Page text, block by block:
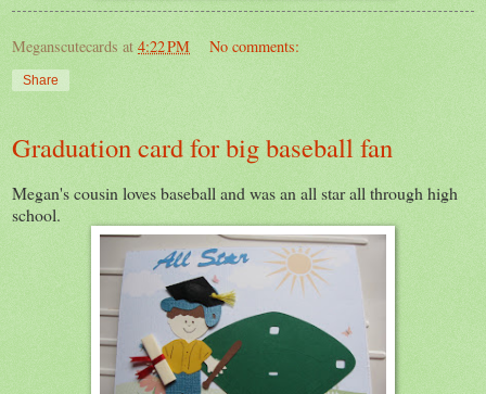
Meganscutecards at 4:22 PM No comments:
Share
Graduation card for big baseball fan
Megan's cousin loves baseball and was an all star all through high
school.